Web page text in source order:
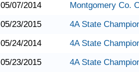
05/07/2014
Montgomery Co.
05/23/2015
4A State
05/24/2014
4A State
05/23/2015
4A State